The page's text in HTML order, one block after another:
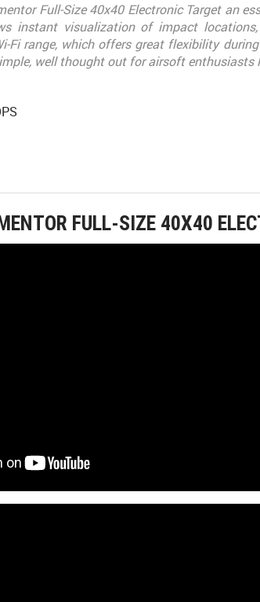
Full-Size 40x40 Electronic Target an
instant visualization of impact
Fi range, which offers great flexibility
well thought out for airsoft enthusiasts
FULL-SIZE 40X40